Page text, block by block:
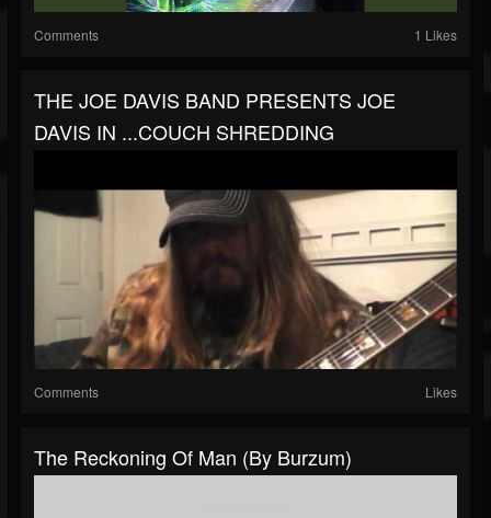
Comments 1 Likes
THE JOE DAVIS BAND PRESENTS JOE
DAVIS IN ...COUCH SHREDDING
Comments Likes
The Reckoning Of Man (by Burzum)